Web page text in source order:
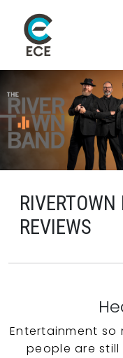
REVIEWS
Entertainment
people are